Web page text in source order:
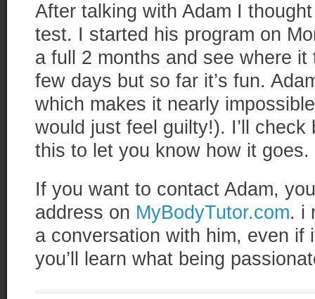
After talking with Adam I
test. I started his program on
a full 2 months and see where it
few days but so far it’s fun.
which makes it nearly
would just feel guilty!). I’ll
this to let you know how it goes.
If you want to contact Adam,
address on MyBodyTutor.com. i
a conversation with him, even if
you’ll learn what being